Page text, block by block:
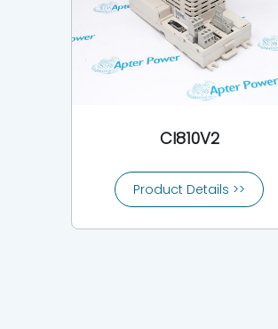
CI810V2
Product Details >>